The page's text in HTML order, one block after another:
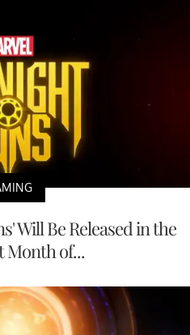
Will Be Released in the
Month of...